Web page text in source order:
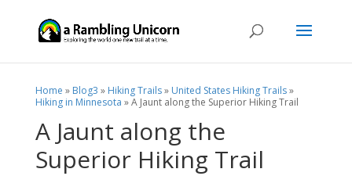
Home » Blog3 » Hiking Trails» United States Hiking Trails»
Hiking in Minnesota »A Jaunt along the Superior Hiking Trail
A Jaunt along the
Superior Hiking Trail